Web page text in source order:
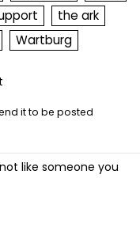
the ark
Wartburg
it to be posted
like someone you